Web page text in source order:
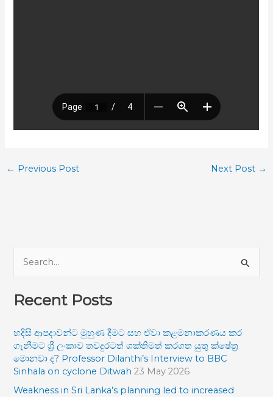
← Previous Post Next Post →
a
c
f
o
Recent Posts
හදිසි ආපදාවන්ට මුහුණ දීමට සහ ඒවා කළමනාකරණය කර
ගැනීමට ශ්‍රී ලංකාව තවදුරටත් ශක්තිමත් කරගත යුතු ක්ෂේත්‍ර
මොනවා ද? Professor Dilanthi’s Interview to BBC
Sinhala on cyclone Ditwah 23 May 2026
Weakness in Sri Lanka’s planning led to increased